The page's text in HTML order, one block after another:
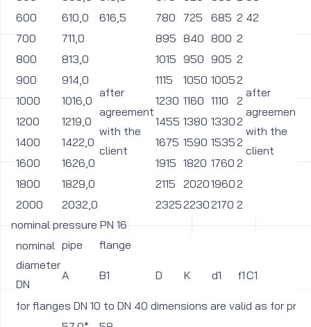
600
610,0 616,5 780 725 685 2 42
700
711,0
after
agreement
with the
client
895 840 800 2
after
agreement
with the
client
800
813,0 1015 950 905 2
900
914,0 1115 1050 10052
1000
1016,0 1230 1160 1110 2
1200
1219,0 1455 1380 13302
1400
1422,0 1675 1590 15352
1600
1626,0 1915 1820 1760 2
1800
1829,0 2115 202019602
2000
2032,0 232522302170 2
nominal pressure PN 16
nominal
diameter
DN
pipe flange
A B1 D K d1 f1C1
for flanges DN 10 to DN 40 dimensions are valid as for